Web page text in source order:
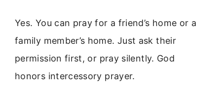
Yes. You can pray for a friend’s home or a
family member’s home. Just ask their
permission first, or pray silently. God
honors intercessory prayer.